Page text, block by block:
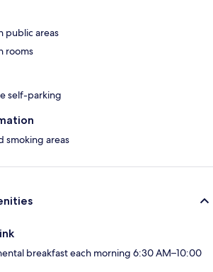
public areas
rooms
self-parking
smoking areas
breakfast each morning 6:30 AM–10:00